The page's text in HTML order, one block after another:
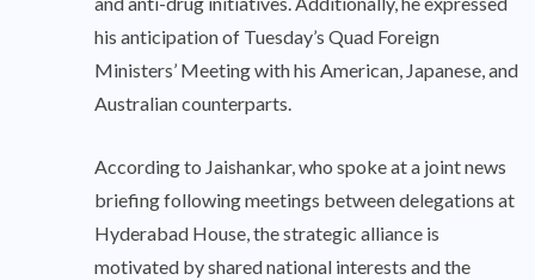
his anticipation of Tuesday’s Quad Foreign
Ministers’ Meeting with his American, Japanese, and
Australian counterparts.
According to Jaishankar, who spoke at a joint news
briefing following meetings between delegations at
Hyderabad House, the strategic alliance is
motivated by shared national interests and the